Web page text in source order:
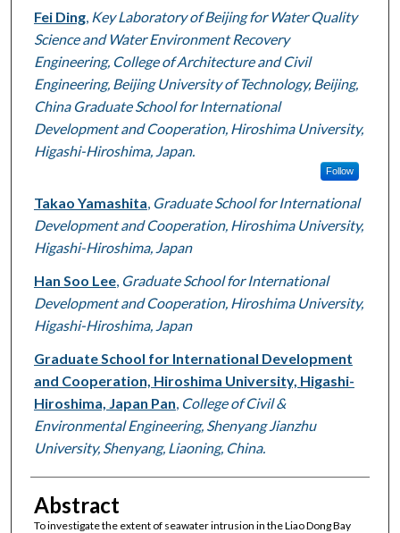
Authors
Fei Ding, Key Laboratory of Beijing for Water Quality
Science and Water Environment Recovery
Engineering, College of Architecture and Civil
Engineering, Beijing University of Technology, Beijing,
China Graduate School for International
Development and Cooperation, Hiroshima University,
Higashi-Hiroshima, Japan.
Follow
Takao Yamashita Graduate School for International
Development and Cooperation, Hiroshima University,
Higashi-Hiroshima, Japan
Han Soo Lee, Graduate School for International
Development and Cooperation, Hiroshima University,
Higashi-Hiroshima, Japan
Graduate School for International Development
and Cooperation, Hiroshima University, Higashi-
Hiroshima, Japan Pan College of Civil &
Environmental Engineering, Shenyang Jianzhu
University, Shenyang, Liaoning, China.
Abstract
To investigate the extent of seawater intrusion in the Liao Dong Bay